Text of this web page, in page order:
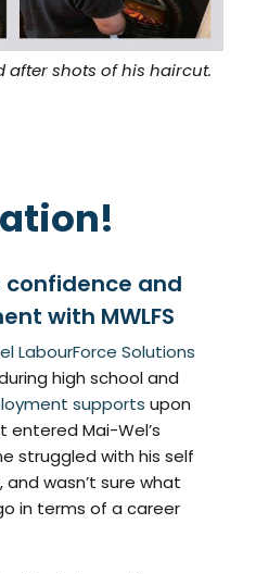
after shots of his haircut.
confidence and
with MWLFS
LabourForce Solutions
high school and
supports upon
entered Mai-Wel’s
struggled with his self
wasn’t sure what
in terms of a career